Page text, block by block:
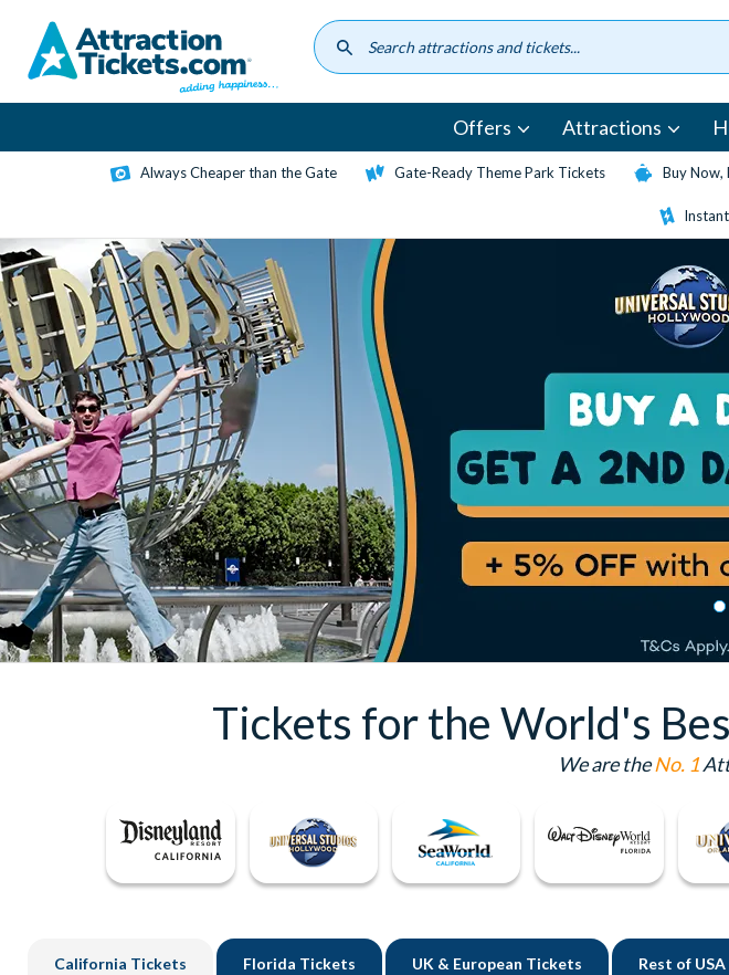
content
Offers Attractions
Always Cheaper than the Gate Gate-Ready Theme Park Tickets Buy Now,
Tickets for the World's
We are theNo. 1
California Tickets Florida Tickets UK & European Tickets Rest of USA